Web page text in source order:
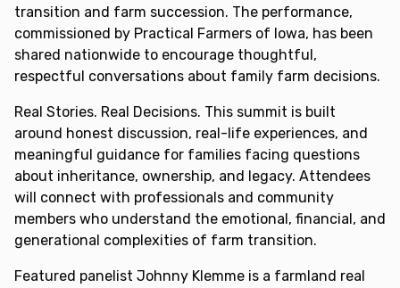
transition and farm succession. The performance,
commissioned by Practical Farmers of Iowa, has been
shared nationwide to encourage thoughtful,
respectful conversations about family farm decisions.
Real Stories. Real Decisions. This summit is built
around honest discussion, real-life experiences, and
meaningful guidance for families facing questions
about inheritance, ownership, and legacy. Attendees
will connect with professionals and community
members who understand the emotional, financial, and
generational complexities of farm transition.
Featured panelist Johnny Klemme is a farmland real